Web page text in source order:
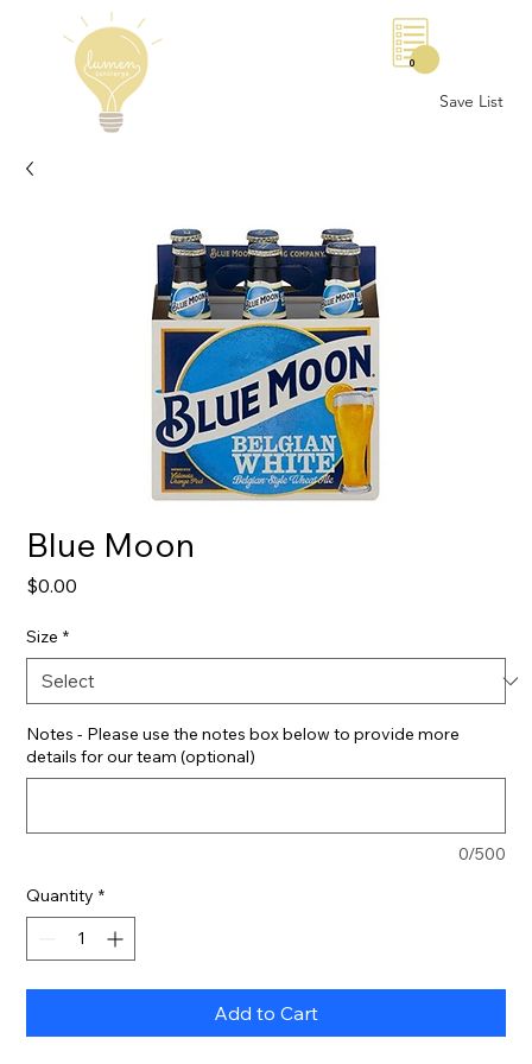
Save List
0
Blue Moon
$0.00
Size *
Notes - Please use the notes box below to provide more
details for our team (optional)
0/500
Quantity *
Add to Cart